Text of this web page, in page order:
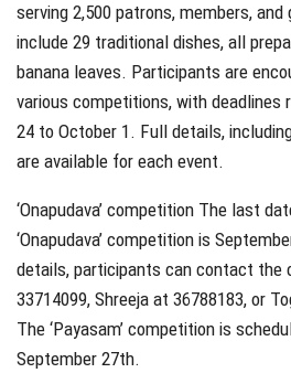
serving 2,500 patrons, members,
include 29 traditional dishes, all
banana leaves. Participants are
various competitions, with deadlines
24 to October 1. Full details,
are available for each event.
‘Onapudava’ competition The last
‘Onapudava’ competition is
details, participants can contact the
33714099, Shreeja at 36788183, or
The ‘Payasam’ competition is
September 27th.